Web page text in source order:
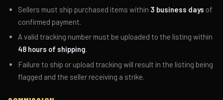
Sellers must ship purchased items within 3 business days of
confirmed payment.
A valid tracking number must be uploaded to the listing within
48 hours of shipping.
Failure to ship or upload tracking will result in the listing being
flagged and the seller receiving a strike.